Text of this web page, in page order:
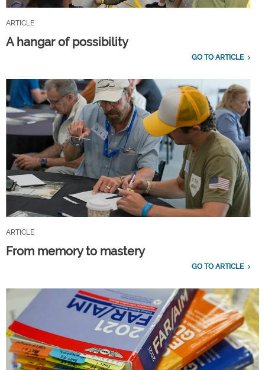
ARTICLE
A hangar of possibility
GO TO ARTICLE
ARTICLE
From memory to mastery
GO TO ARTICLE